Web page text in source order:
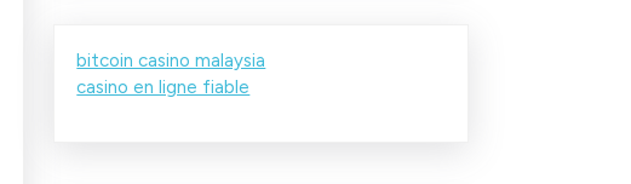
bitcoin casino malaysia
casino en ligne fiable